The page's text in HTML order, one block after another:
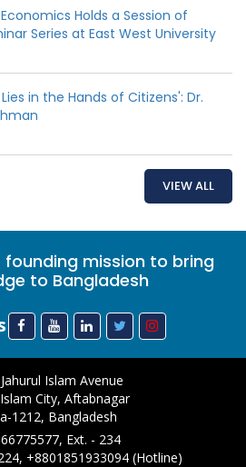
Holds a Session of
Series at East West University
in the Hands of Citizens': Dr.
VIEW ALL
founding mission to bring
to Bangladesh
Islam Avenue
City, Aftabnagar
1212, Bangladesh
Ext. - 234
+8801851933094 (Hotline)